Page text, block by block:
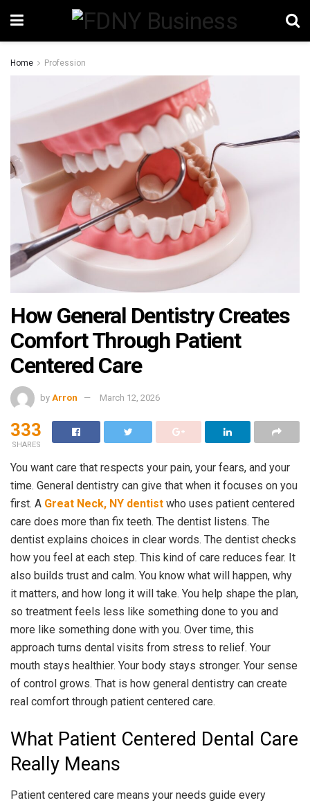
Home Profession
How General Dentistry Creates
Comfort Through Patient
Centered Care
by Arron March 12, 2026
333
SHARES
You want care that respects your pain, your fears, and your
time. General dentistry can give that when it focuses on you
first. A Great Neck, NY dentist who uses patient centered
care does more than fix teeth. The dentist listens. The
dentist explains choices in clear words. The dentist checks
how you feel at each step. This kind of care reduces fear. It
also builds trust and calm. You know what will happen, why
it matters, and how long it will take. You help shape the plan,
so treatment feels less like something done to you and
more like something done with you. Over time, this
approach turns dental visits from stress to relief. Your
mouth stays healthier. Your body stays stronger. Your sense
of control grows. That is how general dentistry can create
real comfort through patient centered care.
What Patient Centered Dental Care
Really Means
Patient centered care means your needs guide every